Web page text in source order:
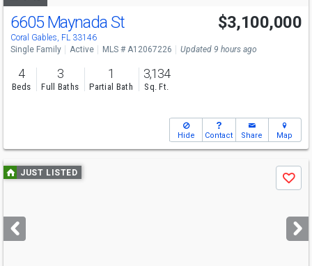
Open House
Sun
1-4
6605 Maynada St
Coral Gables, FL 33146
$3,100,000
Single Family Active MLS # A12067226 Updated 9 hours ago
4
Beds
3
Full Baths
1
Partial Bath
3,134
Sq. Ft.
Hide Contact Share Map
Use
previous
next
buttons
JUST LISTED
Save